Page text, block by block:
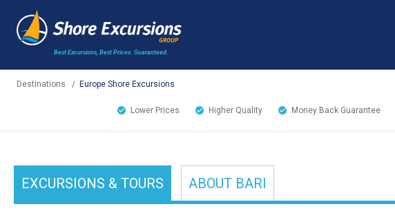
Best Excursions, Best Prices. Guaranteed.
Destinations / Europe Shore Excursions
Lower Prices Higher Quality Money Back Guarantee
EXCURSIONS & TOURS ABOUT BARI